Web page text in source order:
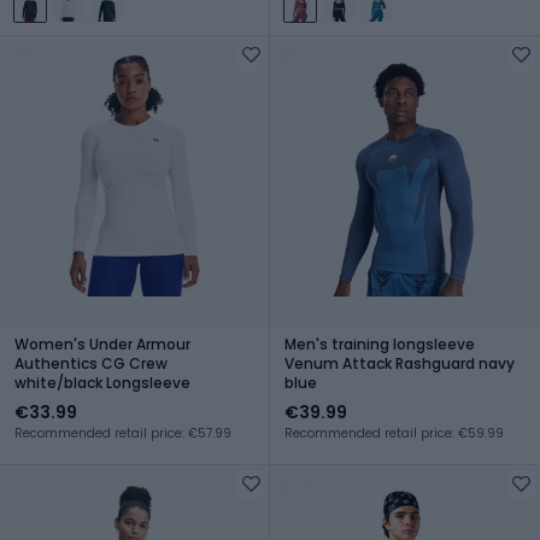
Women's Under Armour
Authentics CG Crew
white/black Longsleeve
€33.99
Recommended retail price: €57.99
Men's training longsleeve
Venum Attack Rashguard navy
blue
€39.99
Recommended retail price: €59.99